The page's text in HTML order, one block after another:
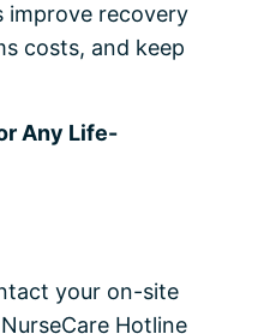
improve recovery
costs, and keep
Any Life-
your on-site
Hotline